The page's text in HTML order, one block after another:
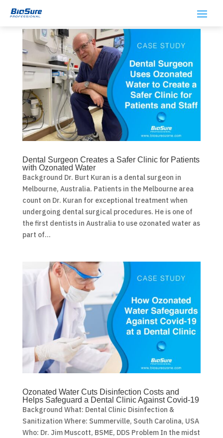
Dental Surgeon Creates a Safer Clinic for Patients
with Ozonated Water
Background Dr. Burt Kuran is a dental surgeon in
Melbourne, Australia. Patients in the Melbourne area
count on Dr. Kuran for exceptional treatment when
undergoing dental surgical procedures. He is one of
the first dentists in Australia to use ozonated water as
part of...
Ozonated Water Cuts Disinfection Costs and
Helps Safeguard a Dental Clinic Against Covid-19
Background What: Dental Clinic Disinfection &
Sanitization Where: Summerville, South Carolina, USA
Who: Dr. Jim Muscott, BSME, DDS Problem In the midst